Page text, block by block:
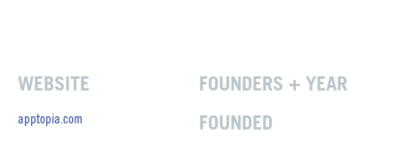
WEBSITE
apptopia.com
FOUNDERS + YEAR
FOUNDED